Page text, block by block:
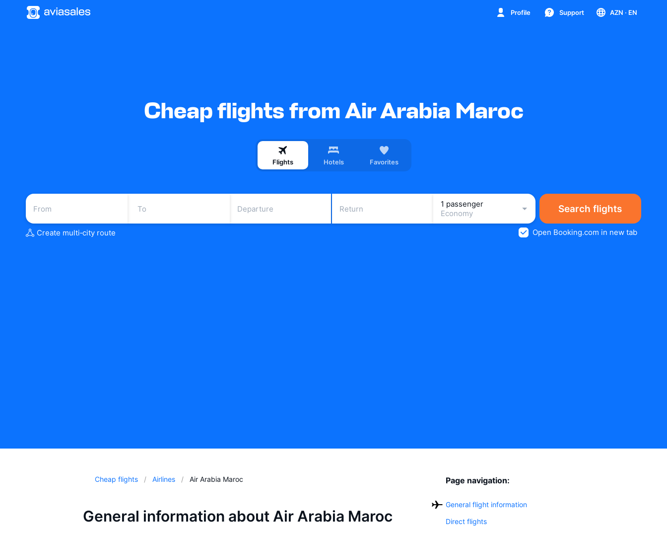
Profile Support AZN · EN
Cheap flights from Air Arabia Maroc
Flights Hotels Favorites
Departure Return
1 passenger
Economy
Search flights
Create multi‑city route Open Booking.com in new tab
Cheap flights Airlines Air Arabia Maroc
General information about Air Arabia Maroc
Page navigation:
General flight information
Direct flights